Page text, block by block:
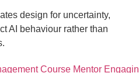
design for uncertainty,
AI behaviour rather than